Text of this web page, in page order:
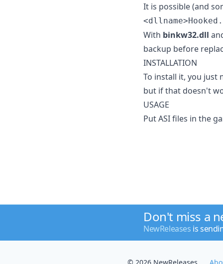
It is possible (and
With binkw32.dll
backup before
INSTALLATION
To install it, you just
but if that doesn't
USAGE
Put ASI files in the
Don't miss a
NewReleases is